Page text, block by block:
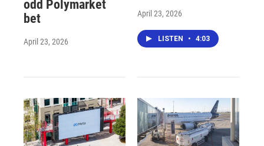
odd Polymarket
bet
April 23, 2026
April 23, 2026
LISTEN • 4:03